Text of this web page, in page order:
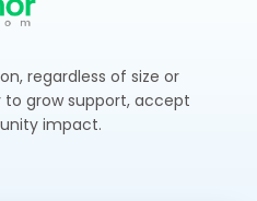
regardless of size or
grow support, accept
impact.